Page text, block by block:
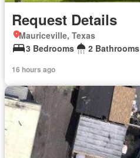
Request Details
Mauriceville, Texas
3 Bedrooms
2 Bathrooms
16 hours ago